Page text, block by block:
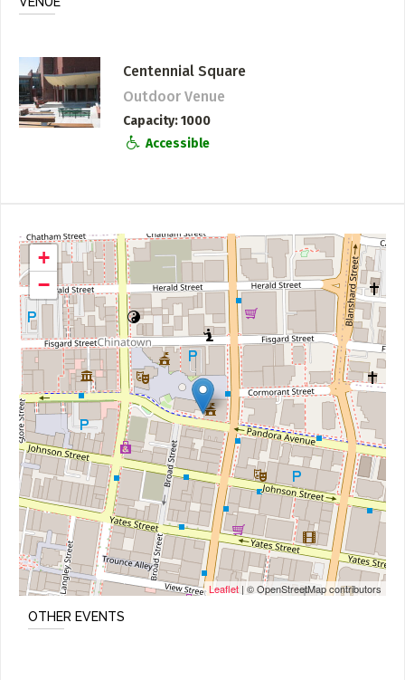
Centennial Square
Outdoor Venue
Capacity 1000
Accessible
+
−
Leaflet | © OpenStreetMap contributors
OTHER EVENTS